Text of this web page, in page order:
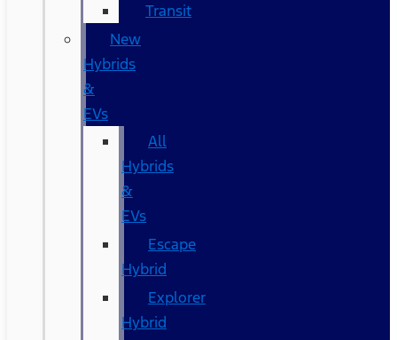
Transit
New
Hybrids
&
EVs
All
Hybrids
&
EVs
Escape
Hybrid
Explorer
Hybrid